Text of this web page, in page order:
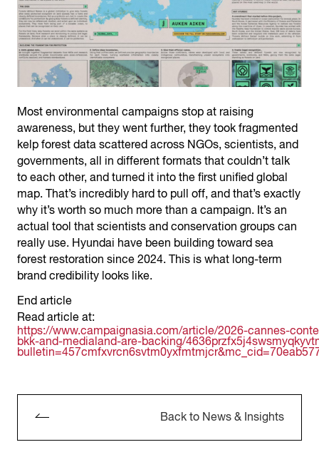
Most environmental campaigns stop at raising
awareness, but they went further, they took fragmented
kelp forest data scattered across NGOs, scientists, and
governments, all in different formats that couldn’t talk
to each other, and turned it into the first unified global
map. That’s incredibly hard to pull off, and that’s exactly
why it’s worth so much more than a campaign. It’s an
actual tool that scientists and conservation groups can
really use. Hyundai have been building toward sea
forest restoration since 2024. This is what long-term
brand credibility looks like.
End article
Read article at:
https://www.campaignasia.com/article/2026-cannes-
bkk-and-medialand-are-backing/
Back to News & Insights